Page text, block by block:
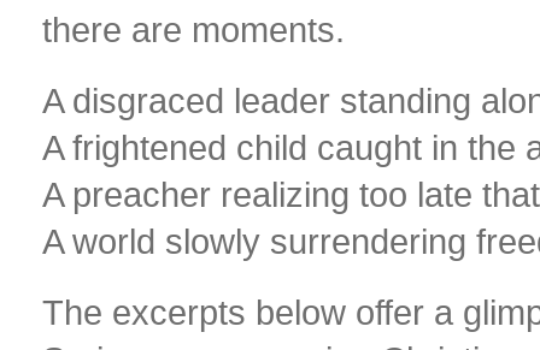
there are moments.
A disgraced leader standing
A frightened child caught in the
A preacher realizing too late
A world slowly surrendering
The excerpts below offer a